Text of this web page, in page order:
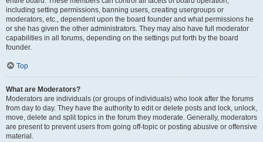
including setting permissions, banning users, creating usergroups or
moderators, etc., dependent upon the board founder and what permissions he
or she has given the other administrators. They may also have full moderator
capabilities in all forums, depending on the settings put forth by the board
founder.
Top
What are Moderators?
Moderators are individuals (or groups of individuals) who look after the forums
from day to day. They have the authority to edit or delete posts and lock, unlock,
move, delete and split topics in the forum they moderate. Generally, moderators
are present to prevent users from going off-topic or posting abusive or offensive
material.